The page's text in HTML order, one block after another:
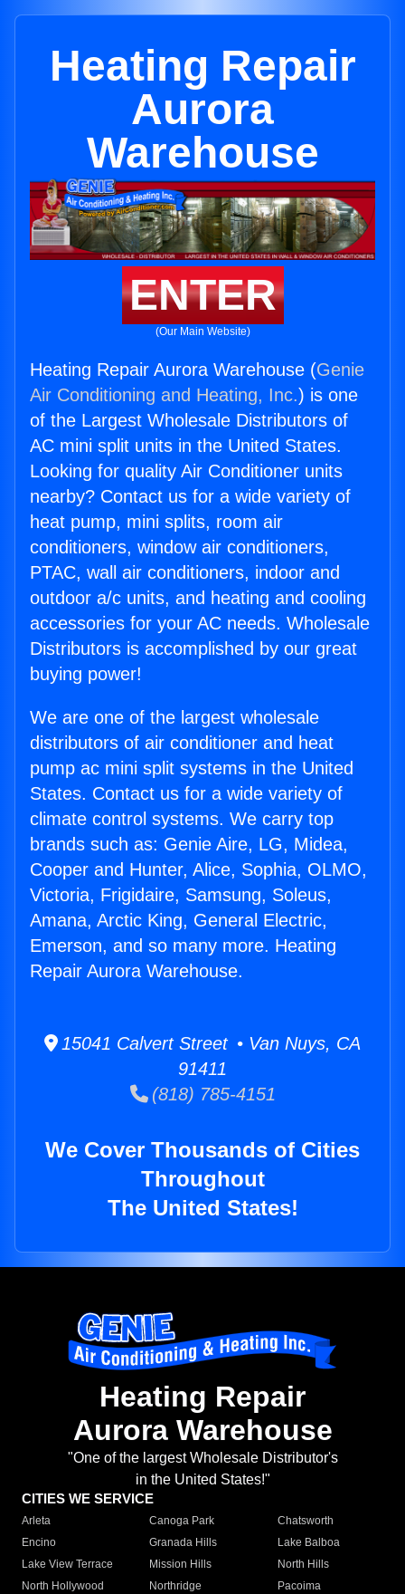
Heating Repair
Aurora
Warehouse
ENTER
(Our Main Website)
Heating Repair Aurora Warehouse (Genie
Air Conditioning and Heating, Inc.) is one
of the Largest Wholesale Distributors of
AC mini split units in the United States.
Looking for quality Air Conditioner units
nearby? Contact us for a wide variety of
heat pump, mini splits, room air
conditioners, window air conditioners,
PTAC, wall air conditioners, indoor and
outdoor a/c units, and heating and cooling
accessories for your AC needs. Wholesale
Distributors is accomplished by our great
buying power!
We are one of the largest wholesale
distributors of air conditioner and heat
pump ac mini split systems in the United
States. Contact us for a wide variety of
climate control systems. We carry top
brands such as: Genie Aire, LG, Midea,
Cooper and Hunter, Alice, Sophia, OLMO,
Victoria, Frigidaire, Samsung, Soleus,
Amana, Arctic King, General Electric,
Emerson, and so many more. Heating
Repair Aurora Warehouse.
15041 Calvert Street • Van Nuys, CA
91411
(818) 785-4151
We Cover Thousands of Cities
Throughout
The United States!
Heating Repair
Aurora Warehouse
"One of the largest Wholesale Distributor's
in the United States!"
CITIES WE SERVICE
Arleta Canoga Park
Chatsworth
Encino
Granada Hills
Lake Balboa
Lake View Terrace
Mission Hills
North Hills
North Hollywood
Northridge
Pacoima